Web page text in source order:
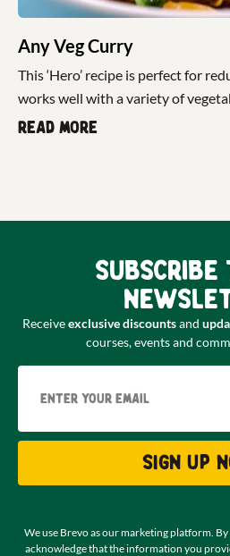
Any Veg Curry
This ‘Hero’ recipe is perfect for
works well with a variety of
Read more
Receiveexclusive discountsand
courses, events and
Sign up
We use Brevo as our marketing platform.
acknowledge that the information you